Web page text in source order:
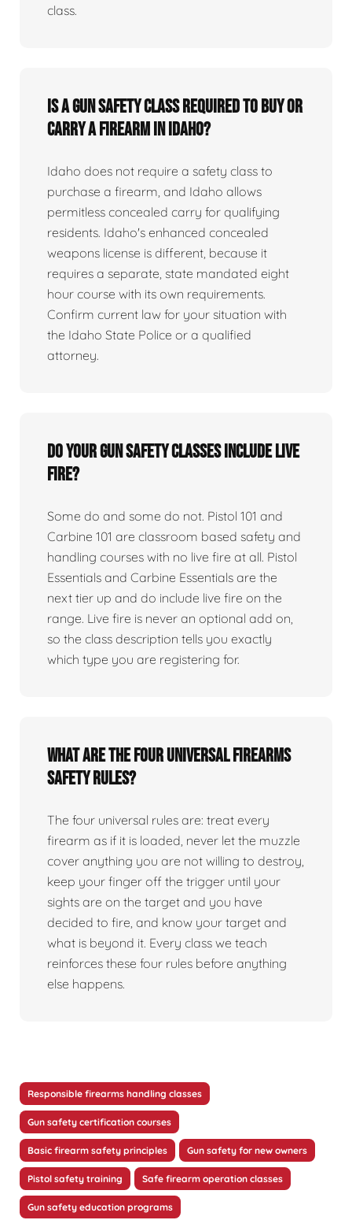
class.
Is a gun safety class required to buy or
carry a firearm in Idaho?
Idaho does not require a safety class to
purchase a firearm, and Idaho allows
permitless concealed carry for qualifying
residents. Idaho's enhanced concealed
weapons license is different, because it
requires a separate, state mandated eight
hour course with its own requirements.
Confirm current law for your situation with
the Idaho State Police or a qualified
attorney.
Do your gun safety classes include live
fire?
Some do and some do not. Pistol 101 and
Carbine 101 are classroom based safety and
handling courses with no live fire at all. Pistol
Essentials and Carbine Essentials are the
next tier up and do include live fire on the
range. Live fire is never an optional add on,
so the class description tells you exactly
which type you are registering for.
What are the four universal firearms
safety rules?
The four universal rules are: treat every
firearm as if it is loaded, never let the muzzle
cover anything you are not willing to destroy,
keep your finger off the trigger until your
sights are on the target and you have
decided to fire, and know your target and
what is beyond it. Every class we teach
reinforces these four rules before anything
else happens.
Responsible firearms handling classes
Gun safety certification courses
Basic firearm safety principles Gun safety for new owners
Pistol safety training Safe firearm operation classes
Gun safety education programs